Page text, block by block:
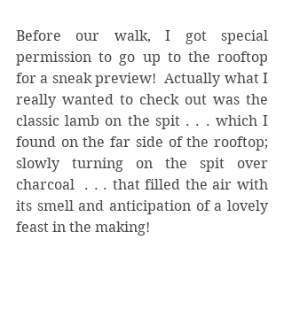
Before our walk, I got special
permission to go up to the rooftop
for a sneak preview!  Actually what I
really wanted to check out was the
classic lamb on the spit . . . which I
found on the far side of the rooftop;
slowly turning on the spit over
charcoal  . . . that filled the air with
its smell and anticipation of a lovely
feast in the making!